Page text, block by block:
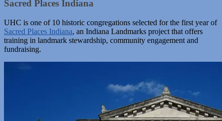
Sacred Places Indiana
UHC is one of 10 historic congregations selected for the first year of
Sacred Places Indiana, an Indiana Landmarks project that offers
training in landmark stewardship, community engagement and
fundraising.